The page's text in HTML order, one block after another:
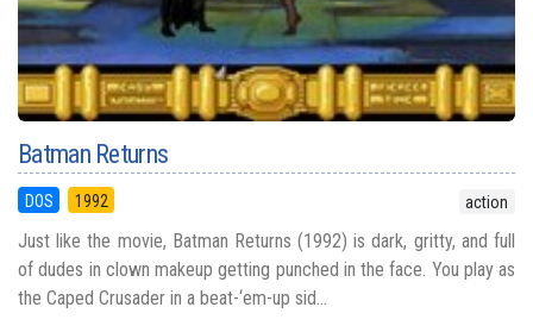
Batman Returns
DOS 1992 action
Just like the movie, Batman Returns (1992) is dark, gritty, and full
of dudes in clown makeup getting punched in the face. You play as
the Caped Crusader in a beat-‘em-up sid...